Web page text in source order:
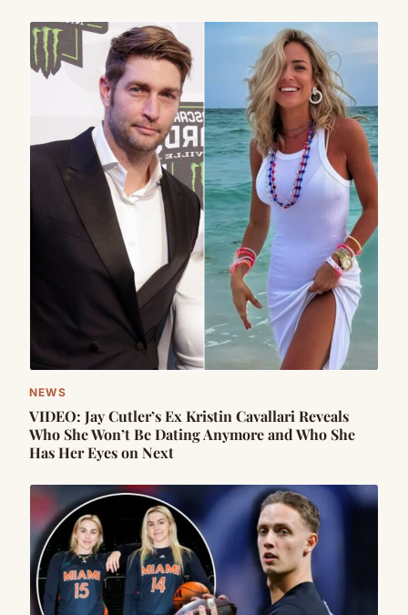
NEWS
VIDEO: Jay Cutler’s Ex Kristin Cavallari Reveals
Who She Won’t Be Dating Anymore and Who She
Has Her Eyes on Next